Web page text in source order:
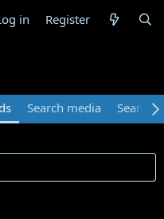
in Register
Search media
Search